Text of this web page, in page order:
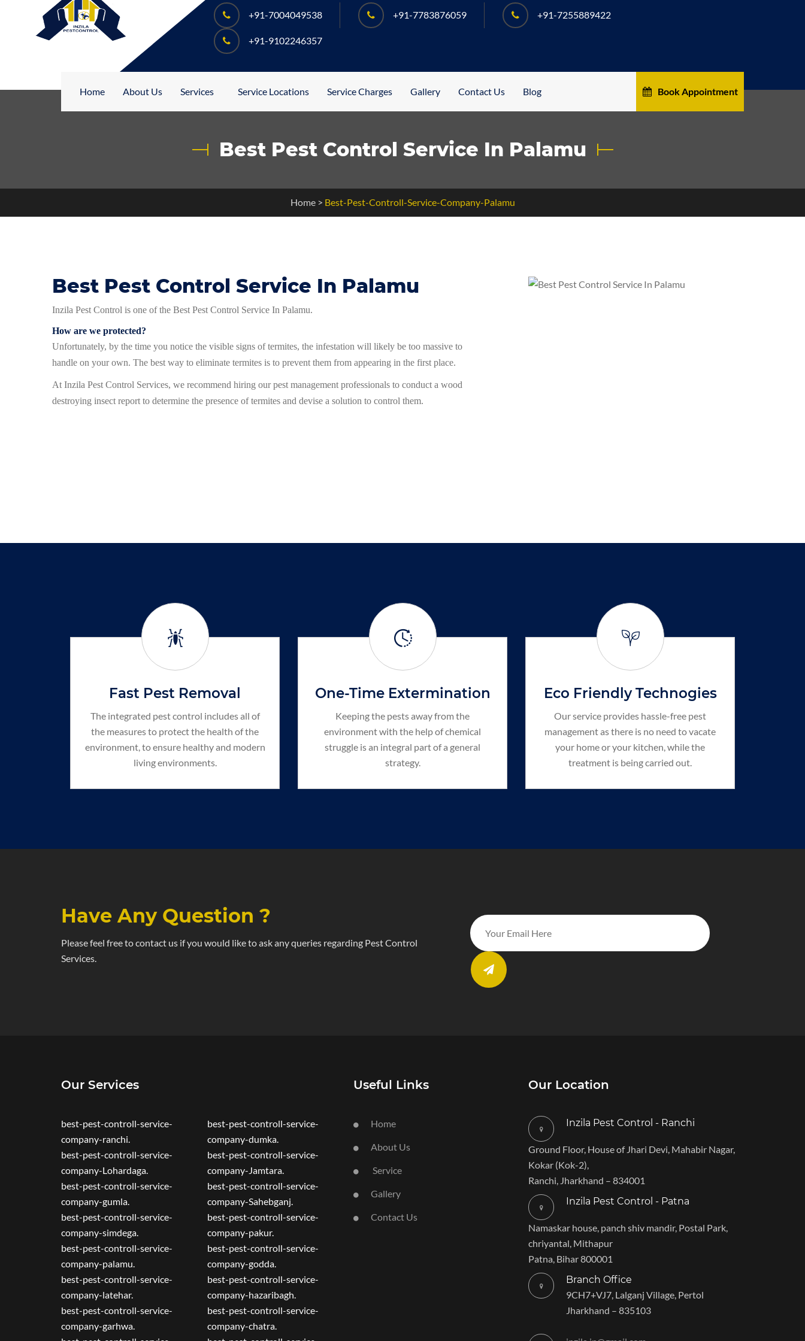
+91-7004049538 +91-7783876059 +91-7255889422
+91-9102246357
Home About Us Services Service Locations Service Charges Gallery Contact Us Blog Book Appointment
Best Pest Control Service In Palamu
Home > Best-Pest-Controll-Service-Company-Palamu
Best Pest Control Service In Palamu
Inzila Pest Control is one of the Best Pest Control Service In Palamu.
How are we protected?
Unfortunately, by the time you notice the visible signs of termites, the infestation will likely be too massive to
handle on your own. The best way to eliminate termites is to prevent them from appearing in the first place.
At Inzila Pest Control Services, we recommend hiring our pest management professionals to conduct a wood
destroying insect report to determine the presence of termites and devise a solution to control them.
Fast Pest Removal
The integrated pest control includes all of
the measures to protect the health of the
environment, to ensure healthy and modern
living environments.
One-Time Extermination
Keeping the pests away from the
environment with the help of chemical
struggle is an integral part of a general
strategy.
Eco Friendly Technogies
Our service provides hassle-free pest
management as there is no need to vacate
your home or your kitchen, while the
treatment is being carried out.
Have Any Question ?
Please feel free to contact us if you would like to ask any queries regarding Pest Control
Services.
Our Services
best-pest-controll-service-
company-ranchi.
best-pest-controll-service-
company-Lohardaga.
best-pest-controll-service-
company-gumla.
best-pest-controll-service-
company-simdega.
best-pest-controll-service-
company-palamu.
best-pest-controll-service-
company-latehar.
best-pest-controll-service-
company-garhwa.
best-pest-controll-service-
company-dumka.
best-pest-controll-service-
company-Jamtara.
best-pest-controll-service-
company-Sahebganj.
best-pest-controll-service-
company-pakur.
best-pest-controll-service-
company-godda.
best-pest-controll-service-
company-hazaribagh.
best-pest-controll-service-
company-chatra.
Useful Links
Home
About Us
Service
Gallery
Contact Us
Our Location
Inzila Pest Control - Ranchi
Ground Floor, House of Jhari Devi, Mahabir Nagar,
Kokar (Kok-2),
Ranchi, Jharkhand – 834001
Inzila Pest Control - Patna
Namaskar house, panch shiv mandir, Postal Park,
chriyantal, Mithapur
Patna, Bihar 800001
Branch Office
9CH7+VJ7, Lalganj Village, Pertol
Jharkhand – 835103